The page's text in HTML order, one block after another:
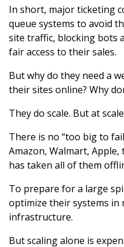
In short, major ticketing
queue systems to avoid
site traffic, blocking bots
fair access to their sales.
But why do they need a
their sites online? Why
They do scale. But at
There is no “too big to
Amazon, Walmart,
has taken all of them
To prepare for a large
optimize their systems in
infrastructure.
But scaling alone is